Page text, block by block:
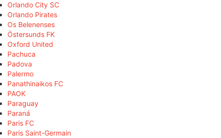
Orlando City SC
Orlando Pirates
Os Belenenses
Östersunds FK
Oxford United
Pachuca
Padova
Palermo
Panathinaikos FC
PAOK
Paraguay
Paraná
Paris FC
Paris Saint-Germain